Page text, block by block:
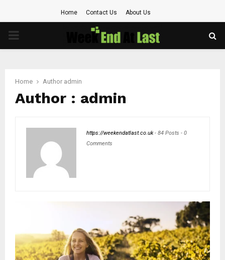
Home Contact Us About Us
PRIMARY
Home Author admin
Author : admin
https://weekendatlast.co.uk- 84 Posts - 0
Comments